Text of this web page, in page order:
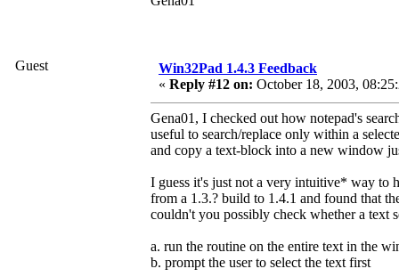
Guest
Win32Pad 1.4.3 Feedback
« Reply #12 on: October 18, 2003,
Gena01, I checked out how notepad's
useful to search/replace only within a
and copy a text-block into a new window
I guess it's just not a very intuitive* way to
from a 1.3.? build to 1.4.1 and found that
couldn't you possibly check whether a text
a. run the routine on the entire text in the
b. prompt the user to select the text first